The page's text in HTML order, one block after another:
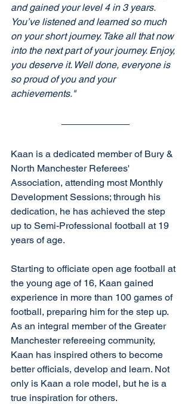
and gained your level 4 in 3 years.
You’ve listened and learned so much
on your short journey. Take all that now
into the next part of your journey. Enjoy,
you deserve it. Well done, everyone is
so proud of you and your
achievements."
Kaan is a dedicated member of Bury &
North Manchester Referees'
Association, attending most Monthly
Development Sessions; through his
dedication, he has achieved the step
up to Semi-Professional football at 19
years of age.
Starting to officiate open age football at
the young age of 16, Kaan gained
experience in more than 100 games of
football, preparing him for the step up.
As an integral member of the Greater
Manchester refereeing community,
Kaan has inspired others to become
better officials, develop and learn. Not
only is Kaan a role model, but he is a
true inspiration for others.